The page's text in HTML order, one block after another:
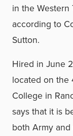
in the Western
according to
Sutton.
Hired in June
located on the
College in
says that it is
both Army